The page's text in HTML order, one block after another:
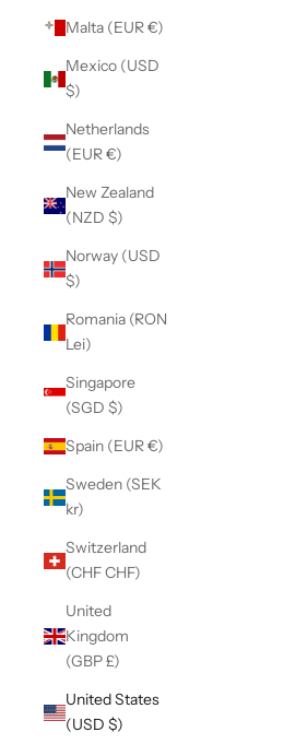
Malta (EUR €)
Mexico (USD
$)
Netherlands
(EUR €)
New Zealand
(NZD $)
Norway (USD
$)
Romania (RON
Lei)
Singapore
(SGD $)
Spain (EUR €)
Sweden (SEK
kr)
Switzerland
(CHF CHF)
United
Kingdom
(GBP £)
United States
(USD $)